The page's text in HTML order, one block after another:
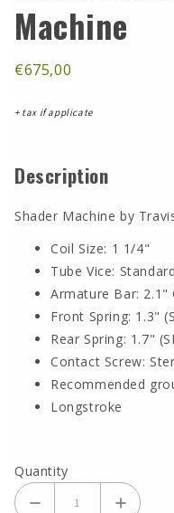
Machine
€675,00
+ tax if applicate
Description
Shader Machine by
Coil Size: 1 1/4"
Tube Vice: Standard
Armature Bar: 2.1"
Front Spring: 1.3"
Rear Spring: 1.7"
Contact Screw:
Recommended
Longstroke
Quantity